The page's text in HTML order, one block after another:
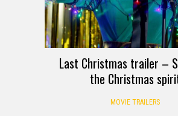
Last Christmas trailer –
the Christmas
MOVIE TRAILERS